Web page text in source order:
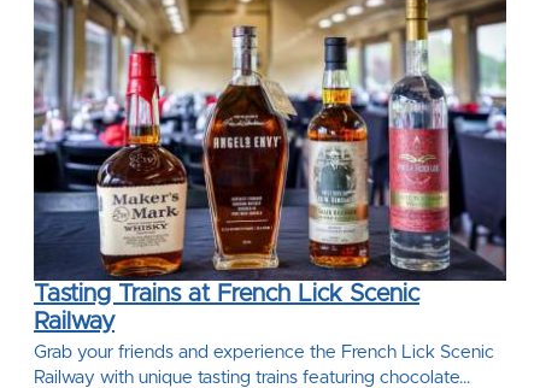
Tasting Trains at French Lick Scenic
Railway
Grab your friends and experience the French Lick Scenic
Railway with unique tasting trains featuring chocolate…